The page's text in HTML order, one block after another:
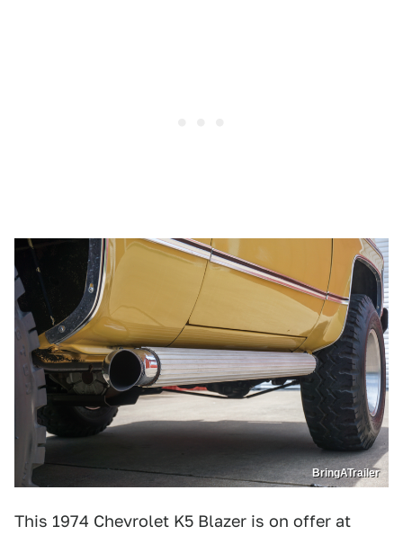
BringATrailer
This 1974 Chevrolet K5 Blazer is on offer at